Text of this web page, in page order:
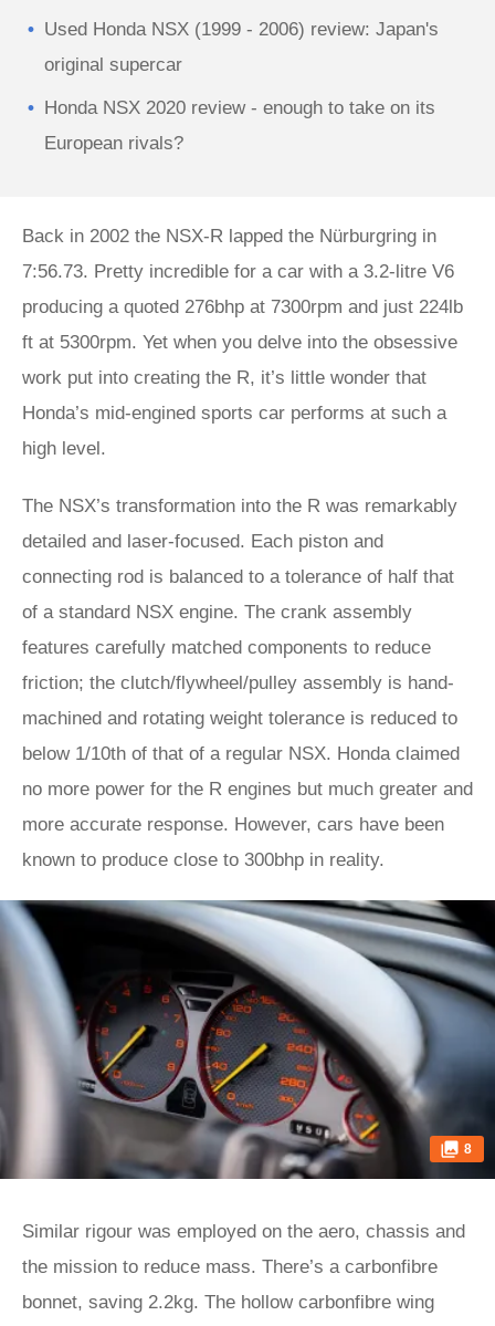
Used Honda NSX (1999 - 2006) review: Japan's
original supercar
Honda NSX 2020 review - enough to take on its
European rivals?
Back in 2002 the NSX-R lapped the Nürburgring in
7:56.73. Pretty incredible for a car with a 3.2-litre V6
producing a quoted 276bhp at 7300rpm and just 224lb
ft at 5300rpm. Yet when you delve into the obsessive
work put into creating the R, it’s little wonder that
Honda’s mid-engined sports car performs at such a
high level.
The NSX’s transformation into the R was remarkably
detailed and laser-focused. Each piston and
connecting rod is balanced to a tolerance of half that
of a standard NSX engine. The crank assembly
features carefully matched components to reduce
friction; the clutch/flywheel/pulley assembly is hand-
machined and rotating weight tolerance is reduced to
below 1/10th of that of a regular NSX. Honda claimed
no more power for the R engines but much greater and
more accurate response. However, cars have been
known to produce close to 300bhp in reality.
8
Similar rigour was employed on the aero, chassis and
the mission to reduce mass. There’s a carbonfibre
bonnet, saving 2.2kg. The hollow carbonfibre wing